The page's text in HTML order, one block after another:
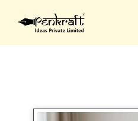
Ethnic Art Forms
Gond art on MDF spiral clock DIY Kit